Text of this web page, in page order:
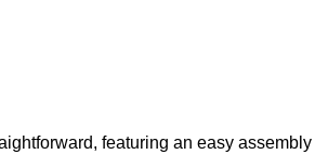
featuring an easy assembly